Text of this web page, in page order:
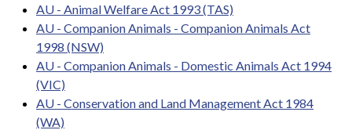
AU - Animal Welfare Act 1993 (TAS)
AU - Companion Animals - Companion Animals Act
1998 (NSW)
AU - Companion Animals - Domestic Animals Act 1994
(VIC)
AU - Conservation and Land Management Act 1984
(WA)